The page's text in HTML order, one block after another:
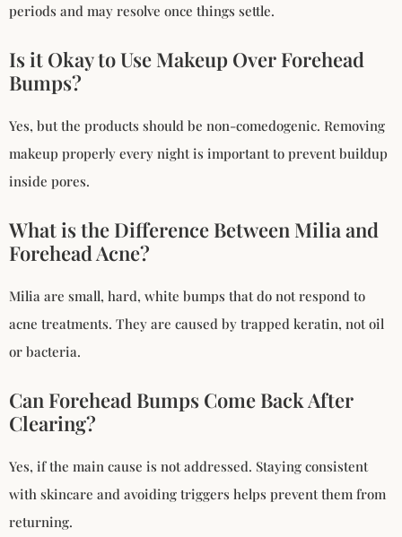
periods and may resolve once things settle.
Is it Okay to Use Makeup Over Forehead
Bumps?
Yes, but the products should be non-comedogenic. Removing
makeup properly every night is important to prevent buildup
inside pores.
What is the Difference Between Milia and
Forehead Acne?
Milia are small, hard, white bumps that do not respond to
acne treatments. They are caused by trapped keratin, not oil
or bacteria.
Can Forehead Bumps Come Back After
Clearing?
Yes, if the main cause is not addressed. Staying consistent
with skincare and avoiding triggers helps prevent them from
returning.